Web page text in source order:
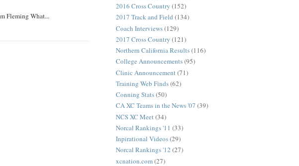
Fleming What...
2016 Cross Country (152)
2017 Track and Field (134)
Coach Interviews(129)
2017 Cross Country (121)
Northern California Results(116)
College Announcements(95)
Clinic Announcement (71)
Training Web Finds(62)
Conning Stats(50)
CA XC Teams in the News '07 (39)
NCS XC Meet (34)
Norcal Rankings '11 (33)
Inpirational Videos(29)
Norcal Rankings '12 (27)
xcnation.com(27)